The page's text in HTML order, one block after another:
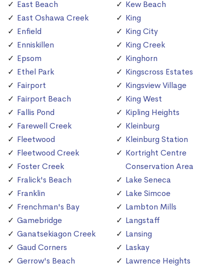
East Beach
East Oshawa Creek
Enfield
Enniskillen
Epsom
Ethel Park
Fairport
Fairport Beach
Fallis Pond
Farewell Creek
Fleetwood
Fleetwood Creek
Foster Creek
Fralick's Beach
Franklin
Frenchman's Bay
Gamebridge
Ganatsekiagon Creek
Gaud Corners
Gerrow's Beach
Kew Beach
King
King City
King Creek
Kinghorn
Kingscross Estates
Kingsview Village
King West
Kipling Heights
Kleinburg
Kleinburg Station
Kortright Centre
Conservation Area
Lake Seneca
Lake Simcoe
Lambton Mills
Langstaff
Lansing
Laskay
Lawrence Heights